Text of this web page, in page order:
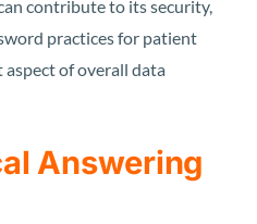
contribute to its security,
practices for patient
of overall data
Answering